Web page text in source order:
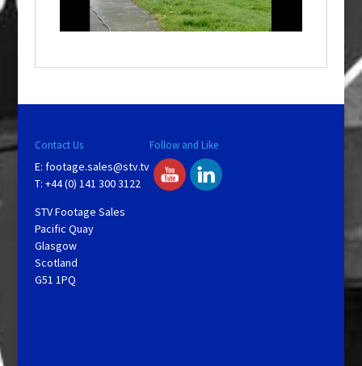
l
V
i
Contact Us
E: footage.sales@stv.tv
T: +44 (0) 141 300 3122
STV Footage Sales
Pacific Quay
Glasgow
Scotland
G51 1PQ
Follow and Like